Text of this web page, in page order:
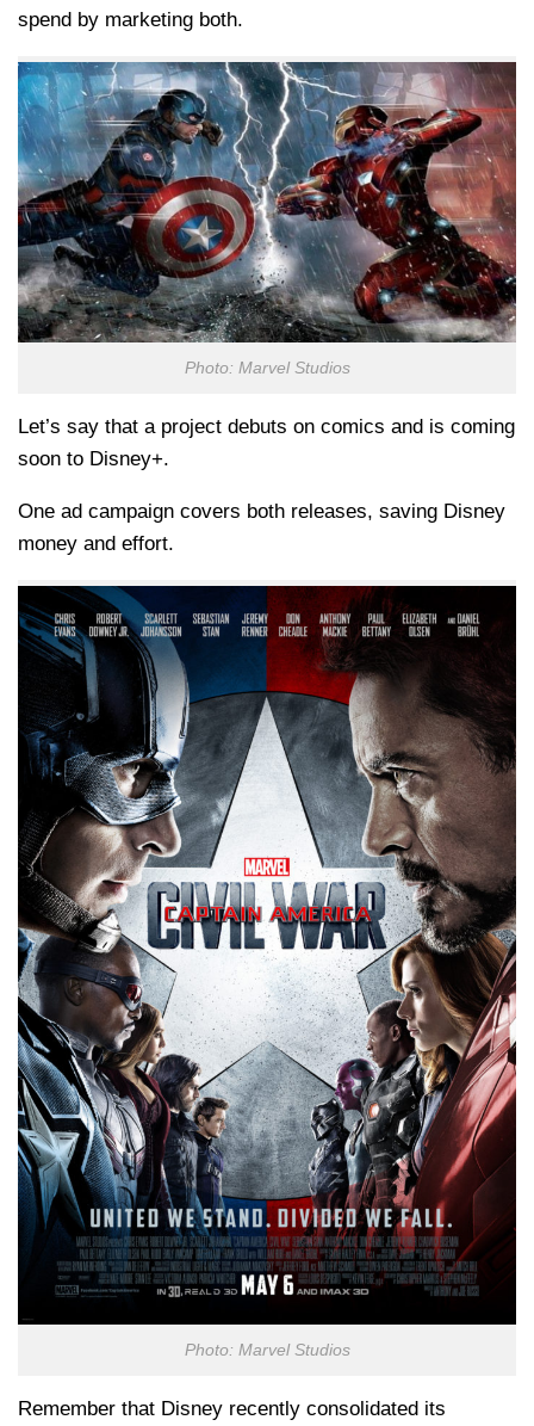
spend by marketing both.
Photo: Marvel Studios
Let’s say that a project debuts on comics and is coming
soon to Disney+.
One ad campaign covers both releases, saving Disney
money and effort.
Photo: Marvel Studios
Remember that Disney recently consolidated its